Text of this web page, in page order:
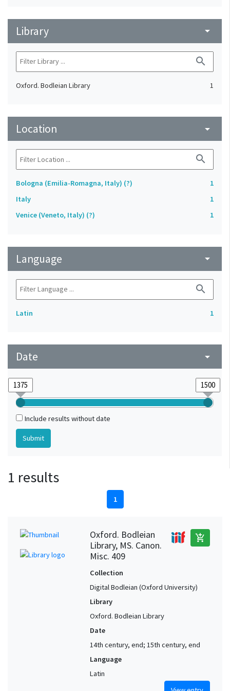
Library arrow_drop_down
search
Oxford. Bodleian Library 1
Location arrow_drop_down
search
Bologna (Emilia-Romagna, Italy) (?)
1
Italy
1
Venice (Veneto, Italy) (?)
1
Language arrow_drop_down
search
Latin 1
Date arrow_drop_down
Include results without date
1 results
1
Oxford. Bodleian
Library, MS. Canon.
Misc. 409
add_shopping_cart
Collection
Digital Bodleian (Oxford University)
Library
Oxford. Bodleian Library
Date
14th century, end; 15th century, end
Language
Latin